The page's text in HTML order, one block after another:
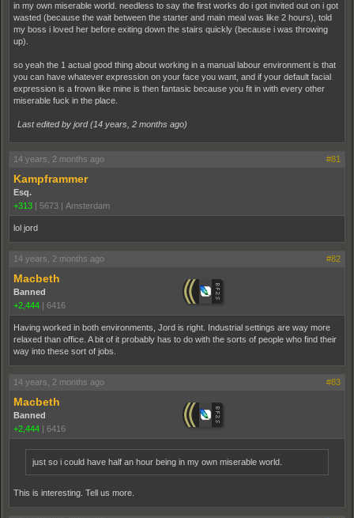
in my own miserable world. needless to say the first works do i got invited out on i got
wasted (because the wait between the starter and main meal was like 2 hours), told
my boss i loved her before exiting down the stairs quickly (because i was throwing
up).
so yeah the 1 actual good thing about working in a manual labour environment is that
you can have whatever expression on your face you want, and if your default facial
expression is a frown like mine is then fantasic because you fit in with every other
miserable fuck in the place.
Last edited by jord (14 years, 2 months ago)
14 years, 2 months ago #81
Kampframmer
Esq.
+313 | 5673 | Amsterdam
lol jord
14 years, 2 months ago #82
Macbeth
Banned
+2,444 | 6416
Having worked in both environments, Jord is right. Industrial settings are way more
relaxed than office. A bit of it probably has to do with the sorts of people who find their
way into these sort of jobs.
14 years, 2 months ago #83
Macbeth
Banned
+2,444 | 6416
just so i could have half an hour being in my own miserable world.
This is interesting. Tell us more.